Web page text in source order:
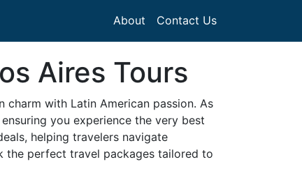
About Contact Us
Aires Tours
charm with Latin American passion. As
you experience the very best
helping travelers navigate
the perfect travel packages tailored to